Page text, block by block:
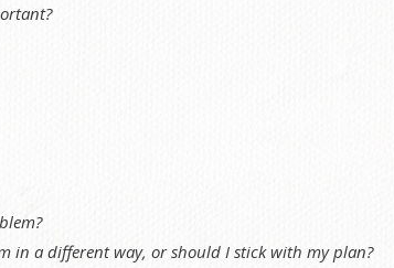
in a different way, or should I stick with my plan?